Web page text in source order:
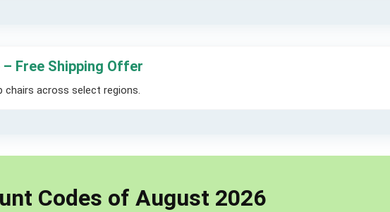
Free Shipping Offer
chairs across select regions.
Codes of August 2026